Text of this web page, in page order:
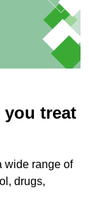
treat
wide range of
drugs,